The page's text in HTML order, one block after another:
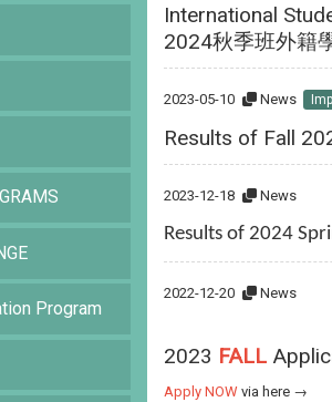
Program
International
2024秋季班外籍
2023-05-10 News
Results of Fall
2023-12-18 News
Results of 2024
2022-12-20 News
2023 FALL
Apply NOW via here →